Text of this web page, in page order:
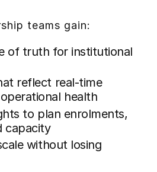
teams gain:
of truth for institutional
reflect real-time
health
to plan enrolments,
capacity
without losing